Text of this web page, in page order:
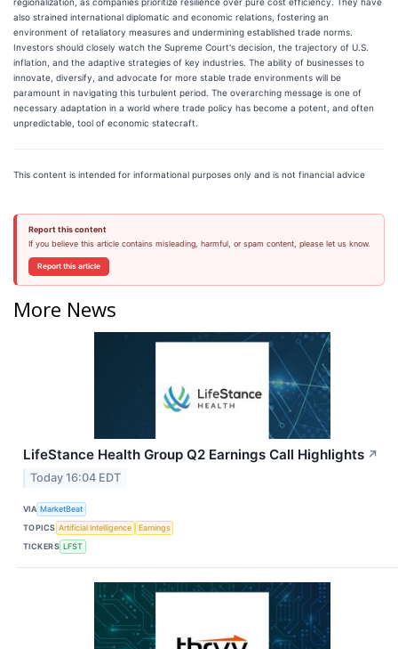
also strained international diplomatic and economic relations, fostering an
environment of retaliatory measures and undermining established trade norms.
Investors should closely watch the Supreme Court's decision, the trajectory of U.S.
inflation, and the adaptive strategies of key industries. The ability of businesses to
innovate, diversify, and advocate for more stable trade environments will be
paramount in navigating this turbulent period. The overarching message is one of
necessary adaptation in a world where trade policy has become a potent, and often
unpredictable, tool of economic statecraft.
This content is intended for informational purposes only and is not financial advice
Report this content
If you believe this article contains misleading, harmful, or spam content, please let us know.
Report this article
More News
LifeStance Health Group Q2 Earnings Call Highlights ↗
Today 16:04 EDT
VIA MarketBeat
TOPICS Artificial Intelligence
Earnings
TICKERS LFST